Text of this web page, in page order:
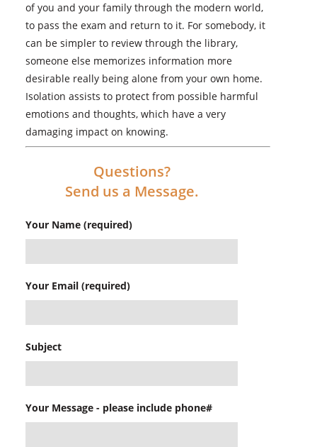
of you and your family through the modern world,
to pass the exam and return to it. For somebody, it
can be simpler to review through the library,
someone else memorizes information more
desirable really being alone from your own home.
Isolation assists to protect from possible harmful
emotions and thoughts, which have a very
damaging impact on knowing.
Questions?
Send us a Message.
Your Name (required)
Your Email (required)
Subject
Your Message - please include phone#